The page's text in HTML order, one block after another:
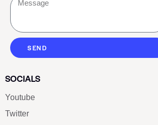
SEND
SOCIALS
Youtube
Twitter